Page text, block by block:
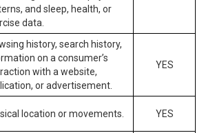
and sleep, health, or
data.
history, search history,
on a consumer’s
with a website,
or advertisement.
YES
location or movements. YES